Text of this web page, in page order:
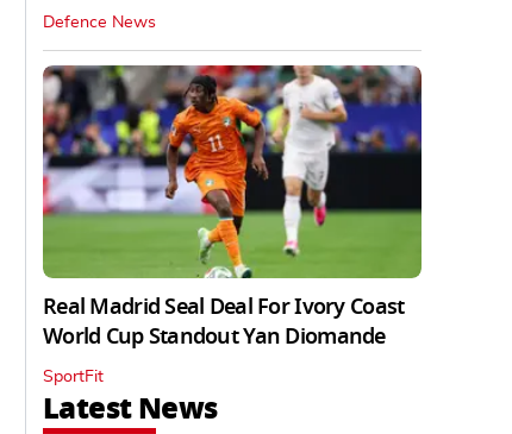
Defence News
Real Madrid Seal Deal For Ivory Coast
World Cup Standout Yan Diomande
SportFit
Latest News